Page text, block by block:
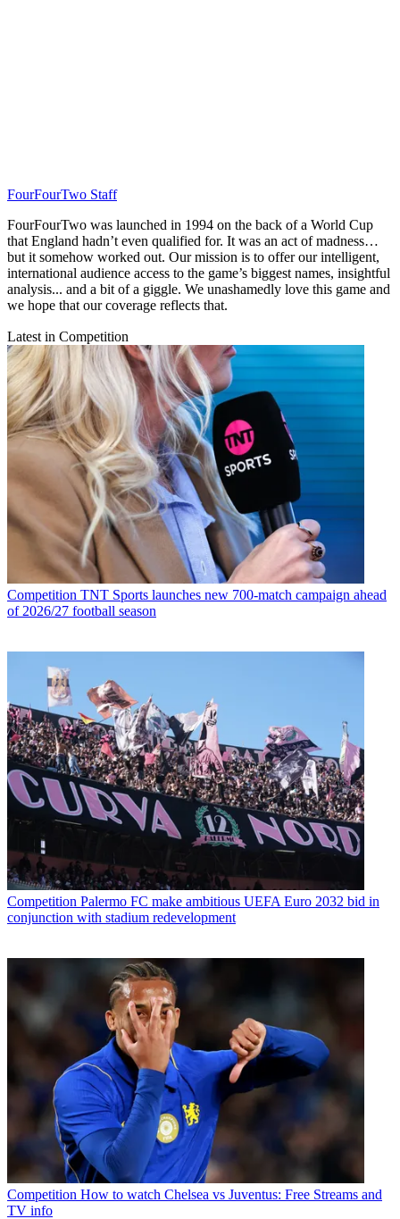
FourFourTwo Staff
FourFourTwo was launched in 1994 on the back of a World Cup
that England hadn’t even qualified for. It was an act of madness…
but it somehow worked out. Our mission is to offer our intelligent,
international audience access to the game’s biggest names, insightful
analysis... and a bit of a giggle. We unashamedly love this game and
we hope that our coverage reflects that.
Latest in Competition
Competition TNT Sports launches new 700-match campaign ahead
of 2026/27 football season
Competition Palermo FC make ambitious UEFA Euro 2032 bid in
conjunction with stadium redevelopment
Competition How to watch Chelsea vs Juventus: Free Streams and
TV info